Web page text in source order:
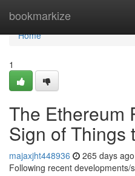
bookmarkize
Home
Home
1
The Ethereum
Sign of Things
majaxjht448936 265 days ago
Following recent